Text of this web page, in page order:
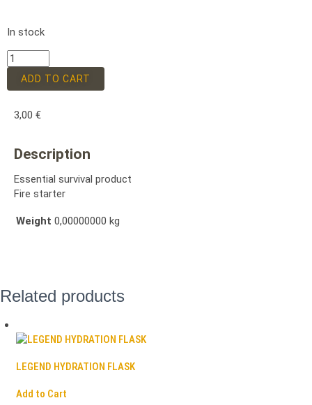
In stock
ADD TO CART
3,00 €
Description
Essential survival product
Fire starter
Weight 0,00000000 kg
Related products
LEGEND HYDRATION FLASK
Add to Cart